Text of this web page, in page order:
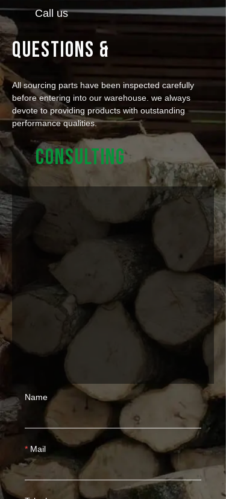
Name
Mail
QUESTIONS &
All sourcing parts have been inspected carefully
before entering into our warehouse. we always
devote to providing products with outstanding
performance qualities.
Call us
CONSULTING